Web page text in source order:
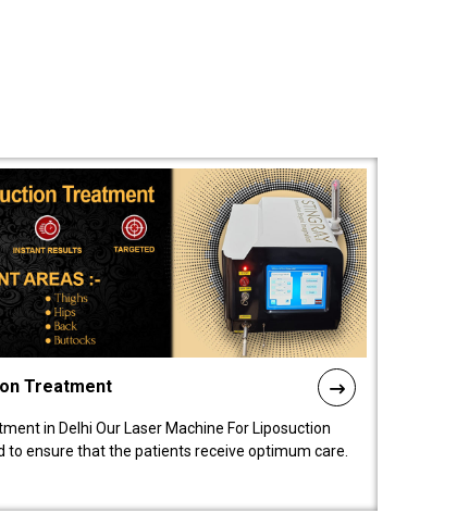
Treatment
in Delhi Our Laser Machine For Liposuction
to ensure that the patients receive optimum care.